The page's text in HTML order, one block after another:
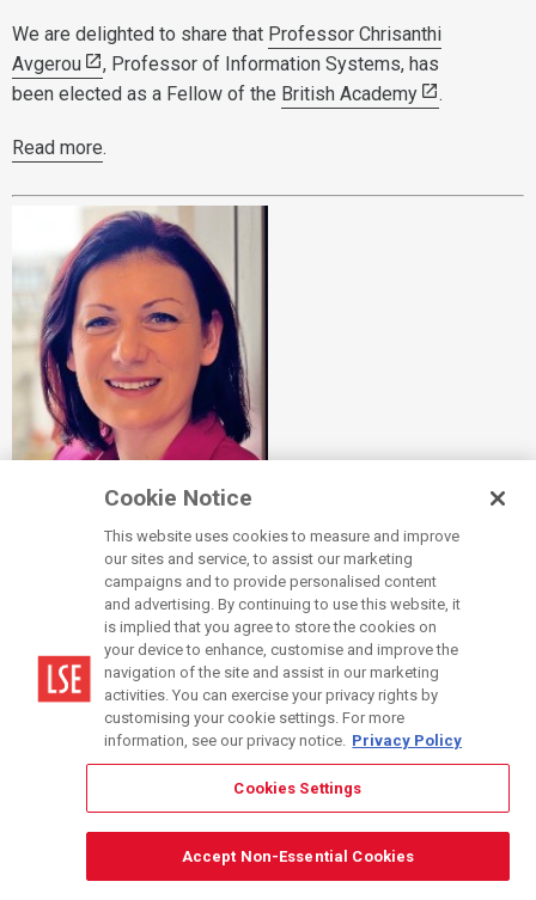
We are delighted to share that Professor Chrisanthi
Avgerou
, Professor of Information Systems, has
been elected as a Fellow of the British Academy .
Read more.
Dr Dorottya Sallai Awarded Inaugural LSE AI and Education
Fellowship
Thursday 10 July 2025|News
Congratulations to Dr Dorottya Sallai
, Associate Professor
(Education) of Management, who was awarded one of the
inaugural LSE AI and Education Fellowships.
Cookie Notice
This website uses cookies to measure and improve
our sites and service, to assist our marketing
campaigns and to provide personalised content
and advertising. By continuing to use this website, it
is implied that you agree to store the cookies on
your device to enhance, customise and improve the
navigation of the site and assist in our marketing
activities. You can exercise your privacy rights by
customising your cookie settings. For more
information, see our privacy notice. Privacy Policy
Cookies Settings
Accept Non-Essential Cookies